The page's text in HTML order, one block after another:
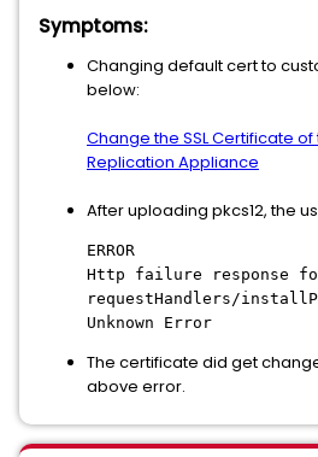
Symptoms:
Changing default cert to
below:
Change the SSL Certificate
Replication Appliance
After uploading pkcs12, the
ERROR
Http failure response
requestHandlers/
Unknown Error
The certificate did get
above error.